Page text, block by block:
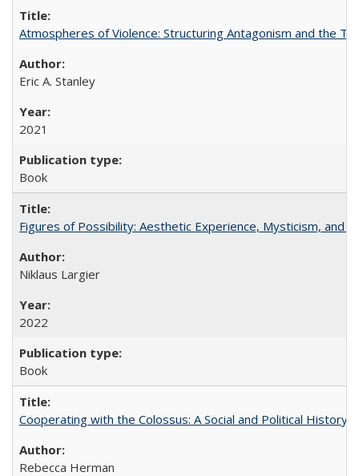
Atmospheres of Violence: Structuring Antagonism and the
Eric A. Stanley
2021
Book
Figures of Possibility: Aesthetic Experience, Mysticism, and
Niklaus Largier
2022
Book
Cooperating with the Colossus: A Social and Political History
Rebecca Herman